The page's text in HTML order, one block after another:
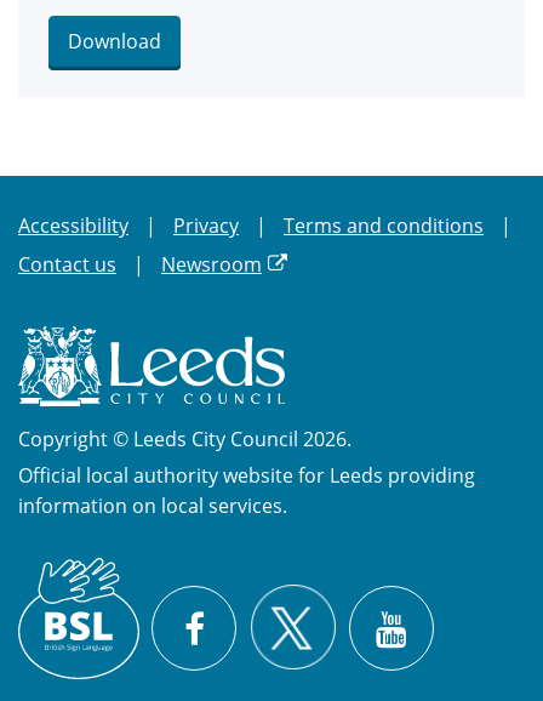
Download
Accessibility Privacy
Terms and conditions
Contact us
Newsroom
Copyright © Leeds City Council 2026.
Official local authority website for Leeds providing
information on local services.
Sign
Language
(BSL)
Facebook